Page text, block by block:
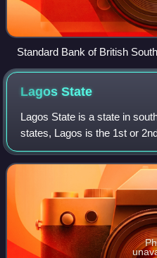
Standard Bank of British
the Kimberley Big Hole
LagosState
Lagos State is a state in
states, Lagos is the 1st or
the smallest by area.
Benin and to the west by